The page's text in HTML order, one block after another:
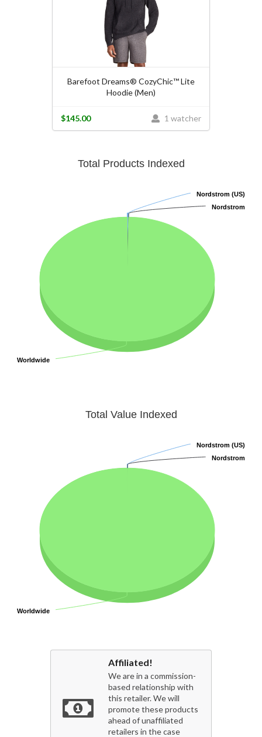
Barefoot Dreams® CozyChic™ Lite
Hoodie (Men)
1 watcher
$145.00
Total Products Indexed
Nordstrom (US)
Nordstrom (US)
Nordstrom
Nordstrom
Worldwide
Worldwide
Total Value Indexed
Nordstrom (US)
Nordstrom (US)
Nordstrom
Nordstrom
Worldwide
Worldwide
Affiliated!
We are in a commission-
based relationship with
this retailer. We will
promote these products
ahead of unaffiliated
retailers in the case